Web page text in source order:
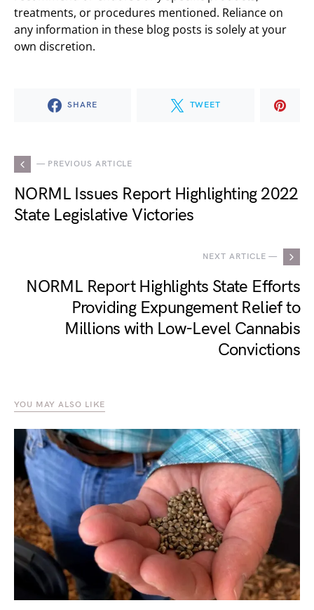
treatments, or procedures mentioned. Reliance on
any information in these blog posts is solely at your
own discretion.
SHARE TWEET
— PREVIOUS ARTICLE
NORML Issues Report Highlighting 2022
State Legislative Victories
NEXT ARTICLE —
NORML Report Highlights State Efforts
Providing Expungement Relief to
Millions with Low-Level Cannabis
Convictions
YOU MAY ALSO LIKE